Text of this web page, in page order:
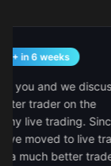
weeks
and we discussed
on the
trading. Since
to live trading,
better trader and